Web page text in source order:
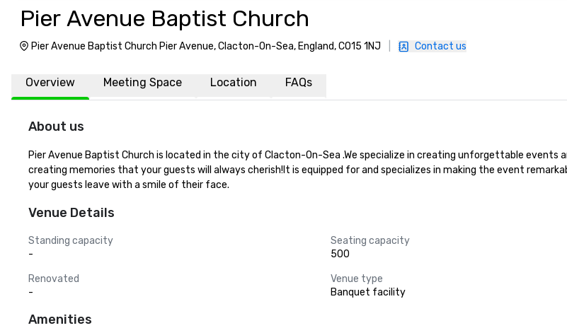
Pier Avenue Baptist Church
Pier Avenue Baptist Church Pier Avenue, Clacton-On-Sea, England, CO15 1NJ Contact us
Overview Meeting Space Location FAQs
About us
Pier Avenue Baptist Church is located in the city of Clacton-On-Sea .We specialize in creating unforgettable
creating memories that your guests will always cherish!It is equipped for and specializes in making the event
your guests leave with a smile of their face.
Venue Details
Standing capacity
-
Seating capacity
500
Renovated
-
Venue type
Banquet facility
Amenities